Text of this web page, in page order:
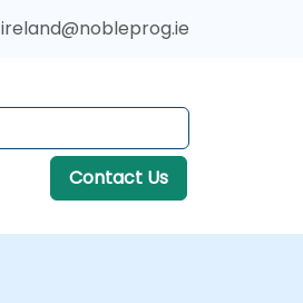
ireland@nobleprog.ie
Contact Us